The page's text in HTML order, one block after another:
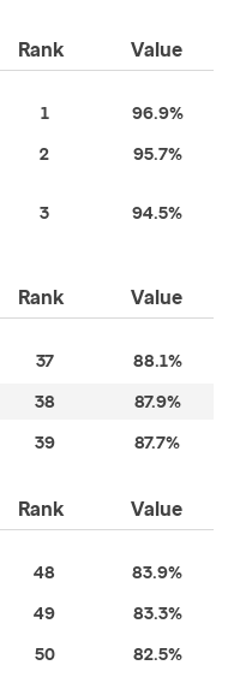
Rank Value
1 96.9%
2 95.7%
3 94.5%
Rank Value
37 88.1%
38 87.9%
39 87.7%
Rank Value
48 83.9%
49 83.3%
50 82.5%